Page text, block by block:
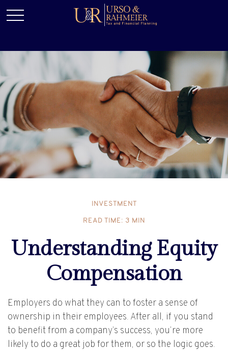
INVESTMENT
READ TIME: 3 MIN
Understanding Equity
Compensation
Employers do what they can to foster a sense of
ownership in their employees. After all, if you stand
to benefit from a company’s success, you’re more
likely to do a great job for them, or so the logic goes.